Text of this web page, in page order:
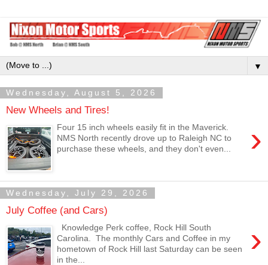
▼
Wednesday, August 5, 2026
New Wheels and Tires!
›
Four 15 inch wheels easily fit in the Maverick.
NMS North recently drove up to Raleigh NC to
purchase these wheels, and they don't even...
Wednesday, July 29, 2026
July Coffee (and Cars)
›
Knowledge Perk coffee, Rock Hill South
Carolina. The monthly Cars and Coffee in my
hometown of Rock Hill last Saturday can be seen
in the...